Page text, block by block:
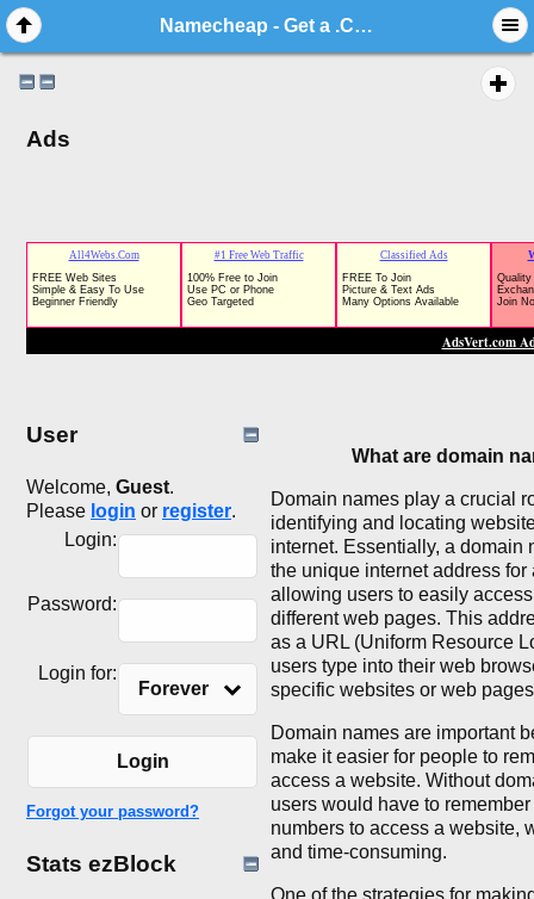
Namecheap - Get a .COM for just $5.98!
Ads
User
Welcome, Guest.
Please login or register.
Login:
Password:
Login for:
Forever
Login
Forgot your password?
Stats ezBlock
What are domain
Domain names play a crucial
identifying and locating
internet. Essentially, a domain
the unique internet address for
allowing users to easily
different web pages. This
as a URL (Uniform Resource
users type into their web
specific websites or web
Domain names are important
make it easier for people to
access a website. Without
users would have to
numbers to access a website,
and time-consuming.
One of the strategies for